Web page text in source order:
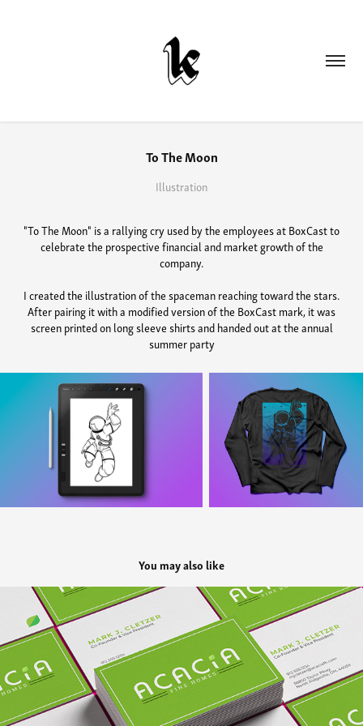
To The Moon
Illustration
"To The Moon" is a rallying cry used by the employees at BoxCast to
celebrate the prospective financial and market growth of the
company.
I created the illustration of the spaceman reaching toward the stars.
After pairing it with a modified version of the BoxCast mark, it was
screen printed on long sleeve shirts and handed out at the annual
summer party
You may also like
Acacia Fine Homes